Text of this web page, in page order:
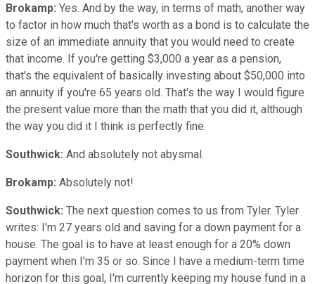
Brokamp: Yes. And by the way, in terms of math, another way
to factor in how much that's worth as a bond is to calculate the
size of an immediate annuity that you would need to create
that income. If you're getting $3,000 a year as a pension,
that's the equivalent of basically investing about $50,000 into
an annuity if you're 65 years old. That's the way I would figure
the present value more than the math that you did it, although
the way you did it I think is perfectly fine.
Southwick: And absolutely not abysmal.
Brokamp: Absolutely not!
Southwick: The next question comes to us from Tyler. Tyler
writes: I'm 27 years old and saving for a down payment for a
house. The goal is to have at least enough for a 20% down
payment when I'm 35 or so. Since I have a medium-term time
horizon for this goal, I'm currently keeping my house fund in a